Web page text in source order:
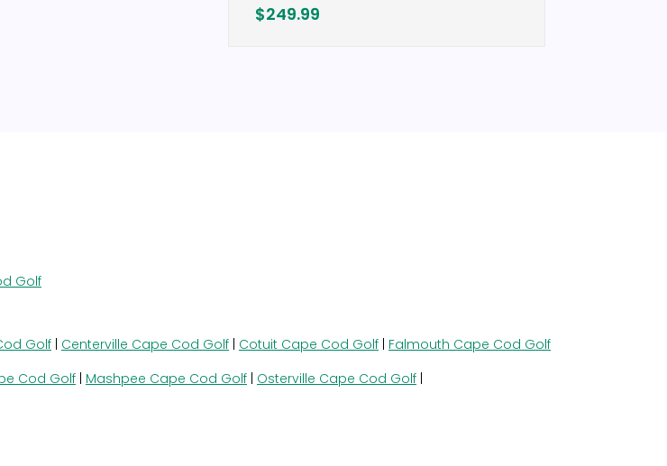
$249.99
Golf
Golf Centerville Cape Cod Golf Cotuit Cape Cod Golf Falmouth Cape Cod Golf
Cod Golf Mashpee Cape Cod Golf Osterville Cape Cod Golf